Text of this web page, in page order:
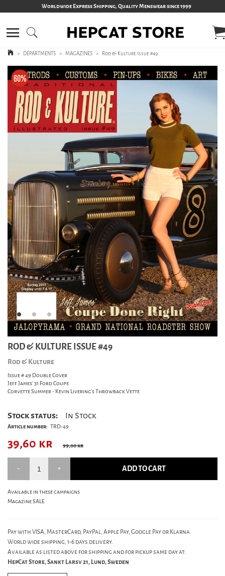
Worldwide Express Shipping, Quality Menswear since 1999
> DEPARTMENTS > MAGAZINES > Rod & Kulture Issue #49
ROD & KULTURE ISSUE #49
Rod & Kulture
Issue # 49 Double Cover
Jeff James' 31 Ford Coupe
Corvette Summer - Kevin Livering's Throwback Vette
Stock status: In Stock
Article number: TRD-49
39,60 kr 99,00 kr
ADD TO CART
Available in these campaigns
Magazine SALE
Pay with VISA, MasterCard, PayPal, Apple Pay, Google Pay or Klarna.
World wide shipping, 1-6 days delivery.
Available as listed above for shipping and for pickup same day at:
HepCat Store, Sankt Larsv 21, Lund, Sweden